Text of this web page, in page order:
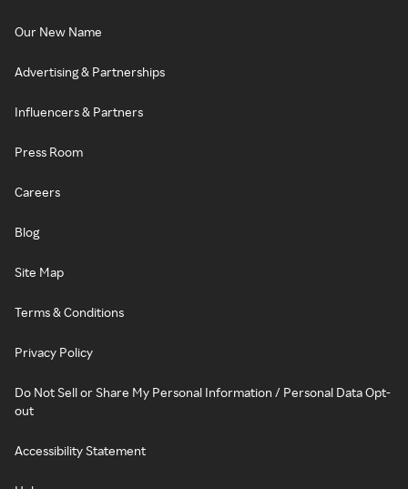
Our New Name
Advertising & Partnerships
Influencers & Partners
Press Room
Careers
Blog
Site Map
Terms & Conditions
Privacy Policy
Do Not Sell or Share My Personal Information / Personal Data Opt-
out
Accessibility Statement